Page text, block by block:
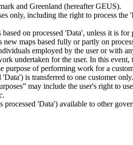
and Greenland (hereafter GEUS).
only, including the right to process
on processed 'Data', unless it is
maps based fully or partly on
employed by the user or with
undertaken for the user. In this
of performing work for a
is transferred to one customer
may include the user's right to
'Data') available to other